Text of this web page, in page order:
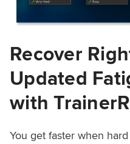
Recover
Updated
with
You get faster when